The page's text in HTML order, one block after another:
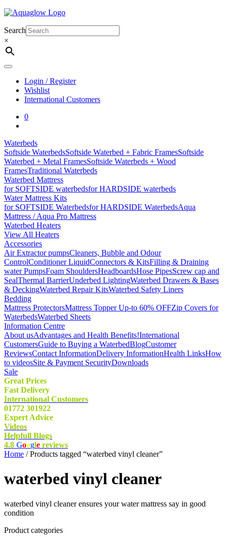
Skip
content
Search
×
Login / Register
Wishlist
International Customers
0
Waterbeds
Softside WaterbedsSoftside Waterbed + Fabric FramesSoftside
Waterbed + Metal FramesSoftside Waterbeds + Wood
FramesTraditional Waterbeds
Waterbed Mattress
for SOFTSIDE waterbedsfor HARDSIDE waterbeds
Water Mattress Kits
for SOFTSIDE Waterbedsfor HARDSIDE WaterbedsAqua
Mattress / Aqua Pro Mattress
Waterbed Heaters
View All Heaters
Accessories
Air Extractor pumpsCleaners, Bubble and Odour
ControlConditioner LiquidConnectors & KitsFilling & Draining
water PumpsFoam ShouldersHeadboardsHose PipesScrew cap and
SealThermal BarrierUnderbed LightingWaterbed Drawers & Bases
& DeckingWaterbed Repair KitsWaterbed Safety Liners
Bedding
Mattress ProtectorsMattress Topper Up-to 60% OFFZip Covers for
WaterbedsWaterbed Sheets
Information Centre
About usAdvantages and Health Benefits!International
CustomersGuide to Buying a WaterbedBlogCustomer
ReviewsContact InformationDelivery InformationHealth LinksHow
to videosSite & Payment SecurityDownloads
Sale
Great Prices
Fast Delivery
International Customers
01772 301922
Expert Advice
Videos
Helpfull Blogs
4.8 Google reviews
Home / Products tagged “waterbed vinyl cleaner”
waterbed vinyl cleaner
waterbed vinyl cleaner ensures your water mattress say in good
condition
Product categories